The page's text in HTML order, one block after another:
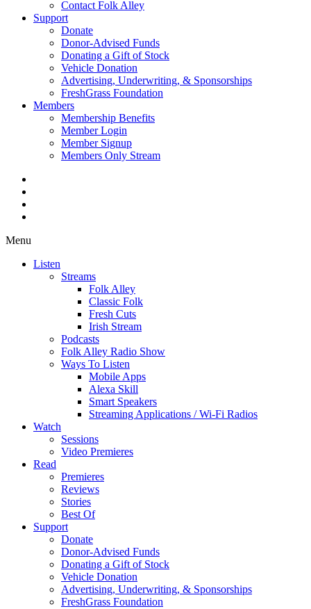
Contact Folk Alley
Support
Donate
Donor-Advised Funds
Donating a Gift of Stock
Vehicle Donation
Advertising, Underwriting, & Sponsorships
FreshGrass Foundation
Members
Membership Benefits
Member Login
Member Signup
Members Only Stream
Menu
Listen
Streams
Folk Alley
Classic Folk
Fresh Cuts
Irish Stream
Podcasts
Folk Alley Radio Show
Ways To Listen
Mobile Apps
Alexa Skill
Smart Speakers
Streaming Applications / Wi-Fi Radios
Watch
Sessions
Video Premieres
Read
Premieres
Reviews
Stories
Best Of
Support
Donate
Donor-Advised Funds
Donating a Gift of Stock
Vehicle Donation
Advertising, Underwriting, & Sponsorships
FreshGrass Foundation